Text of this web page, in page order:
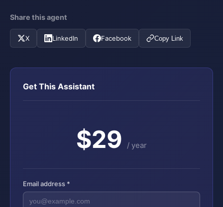
Share this agent
X LinkedIn Facebook Copy Link
Get This Assistant
$29 / year
Email address *